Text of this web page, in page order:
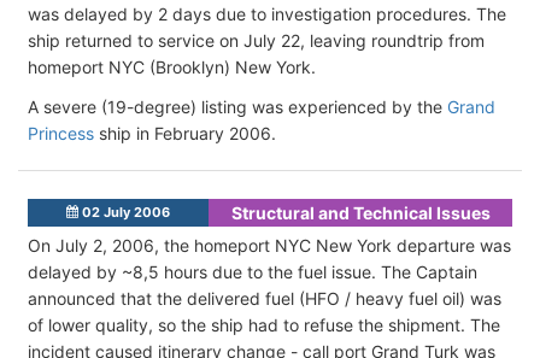
was delayed by 2 days due to investigation procedures. The
ship returned to service on July 22, leaving roundtrip from
homeport NYC (Brooklyn) New York.
A severe (19-degree) listing was experienced by the Grand
Princess ship in February 2006.
02 July 2006
Structural and Technical Issues
On July 2, 2006, the homeport NYC New York departure was
delayed by ~8,5 hours due to the fuel issue. The Captain
announced that the delivered fuel (HFO / heavy fuel oil) was
of lower quality, so the ship had to refuse the shipment. The
incident caused itinerary change - call port Grand Turk was